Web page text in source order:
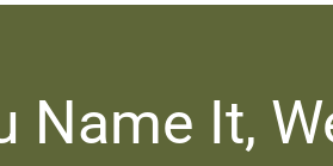
Name It,